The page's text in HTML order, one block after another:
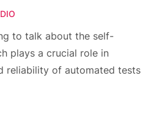
to talk about the self-
plays a crucial role in
reliability of automated tests